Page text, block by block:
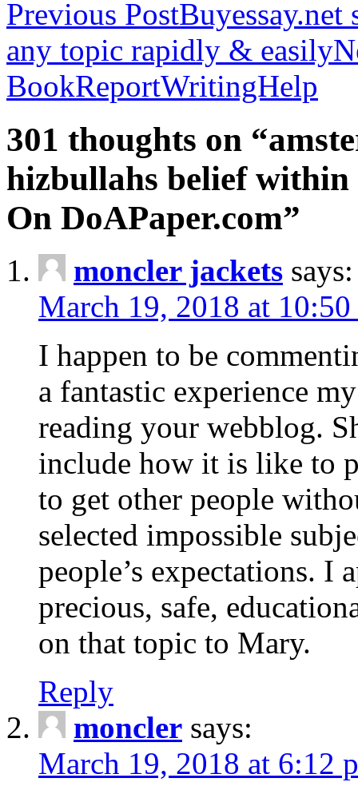
Previous PostBuyessay.net
any topic rapidly & easily
BookReportWritingHelp
301 thoughts on
hizbullahs belief
On DoAPaper.com”
moncler jackets says:
March 19, 2018 at 10:50
I happen to be
a fantastic experience
reading your webblog.
include how it is like to
to get other people
selected impossible
people’s expectations. I
precious, safe,
on that topic to Mary.
Reply
moncler says:
March 19, 2018 at 6:12